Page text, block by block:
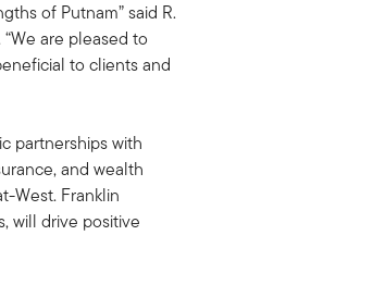
of Putnam” said R.
are pleased to
to clients and
partnerships with
and wealth
West. Franklin
will drive positive